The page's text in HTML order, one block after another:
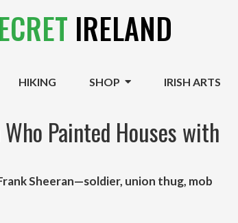
IRELAND
HIKING SHOP IRISH ARTS
Painted Houses with
Sheeran—soldier, union thug, mob